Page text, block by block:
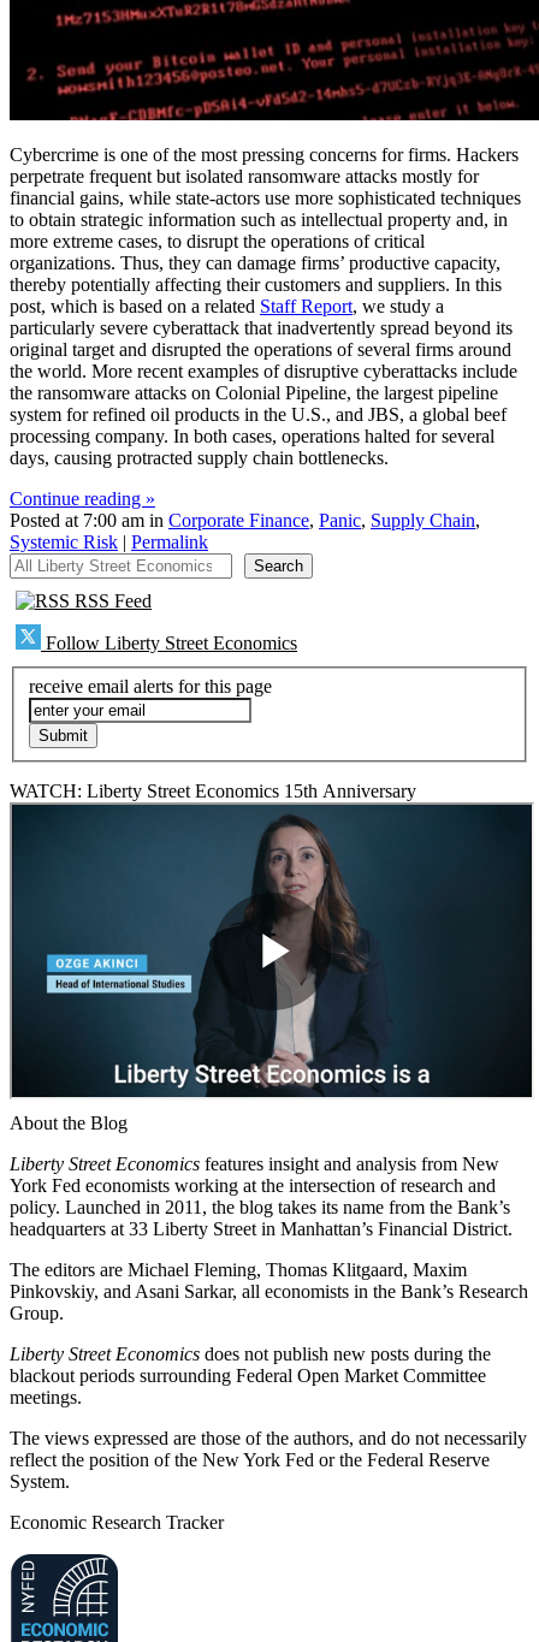
Cybercrime is one of the most pressing concerns for firms. Hackers
perpetrate frequent but isolated ransomware attacks mostly for
financial gains, while state-actors use more sophisticated techniques
to obtain strategic information such as intellectual property and, in
more extreme cases, to disrupt the operations of critical
organizations. Thus, they can damage firms’ productive capacity,
thereby potentially affecting their customers and suppliers. In this
post, which is based on a related Staff Report, we study a
particularly severe cyberattack that inadvertently spread beyond its
original target and disrupted the operations of several firms around
the world. More recent examples of disruptive cyberattacks include
the ransomware attacks on Colonial Pipeline, the largest pipeline
system for refined oil products in the U.S., and JBS, a global beef
processing company. In both cases, operations halted for several
days, causing protracted supply chain bottlenecks.
Continue reading »
Posted at 7:00 am in Corporate Finance, Panic, Supply Chain,
Systemic Risk | Permalink
All Liberty Street Economics
Search
RSS Feed
Follow Liberty Street Economics
receive email alerts for this page
WATCH: Liberty Street Economics 15th Anniversary
About the Blog
Liberty Street Economics features insight and analysis from New
York Fed economists working at the intersection of research and
policy. Launched in 2011, the blog takes its name from the Bank’s
headquarters at 33 Liberty Street in Manhattan’s Financial District.
The editors are Michael Fleming, Thomas Klitgaard, Maxim
Pinkovskiy, and Asani Sarkar, all economists in the Bank’s Research
Group.
Liberty Street Economics does not publish new posts during the
blackout periods surrounding Federal Open Market Committee
meetings.
The views expressed are those of the authors, and do not necessarily
reflect the position of the New York Fed or the Federal Reserve
System.
Economic Research Tracker